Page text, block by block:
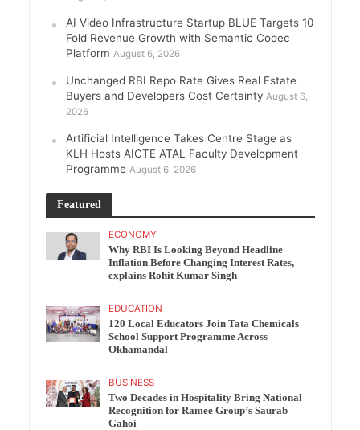
AI Video Infrastructure Startup BLUE Targets 10
Fold Revenue Growth with Semantic Codec
Platform August 6, 2026
Unchanged RBI Repo Rate Gives Real Estate
Buyers and Developers Cost Certainty August 6,
2026
Artificial Intelligence Takes Centre Stage as
KLH Hosts AICTE ATAL Faculty Development
Programme August 6, 2026
Featured
ECONOMY
Why RBI Is Looking Beyond Headline
Inflation Before Changing Interest Rates,
explains Rohit Kumar Singh
EDUCATION
120 Local Educators Join Tata Chemicals
School Support Programme Across
Okhamandal
BUSINESS
Two Decades in Hospitality Bring National
Recognition for Ramee Group’s Saurab
Gahoi